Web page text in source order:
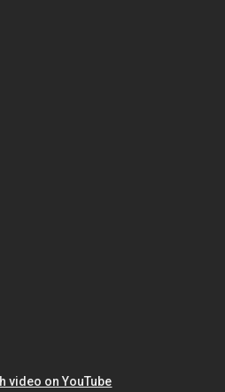
video on YouTube